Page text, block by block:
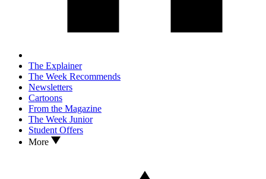
The Explainer
The Week Recommends
Newsletters
Cartoons
From the Magazine
The Week Junior
Student Offers
More